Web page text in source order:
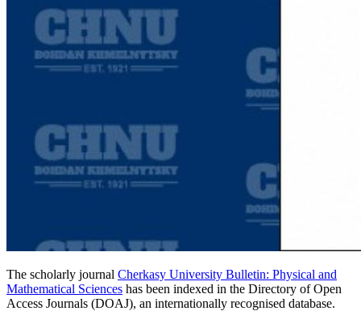
The scholarly journal Cherkasy University Bulletin: Physical and
Mathematical Sciences has been indexed in the Directory of Open
Access Journals (DOAJ), an internationally recognised database.